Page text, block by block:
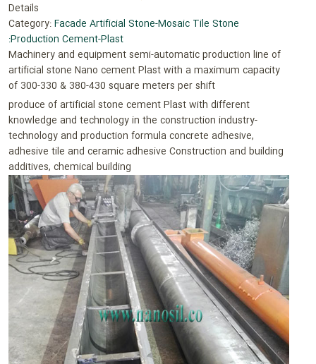
Details
Category:Facade Artificial Stone-Mosaic Tile Stone
:Production Cement-Plast
Machinery and equipment semi-automatic production line of
artificial stone Nano cement Plast with a maximum capacity
of 300-330 & 380-430 square meters per shift
produce of artificial stone cement Plast with different
knowledge and technology in the construction industry-
technology and production formula concrete adhesive,
adhesive tile and ceramic adhesive Construction and building
additives, chemical building